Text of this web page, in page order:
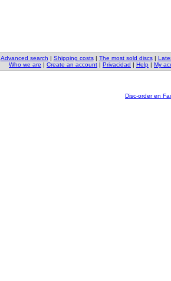
Advanced search | Shipping costs| The most sold discs|
Who we are | Create an account | Privacidad | Help | My
Disc-order en